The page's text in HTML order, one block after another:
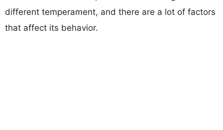
different temperament, and there are a lot of factors
that affect its behavior.